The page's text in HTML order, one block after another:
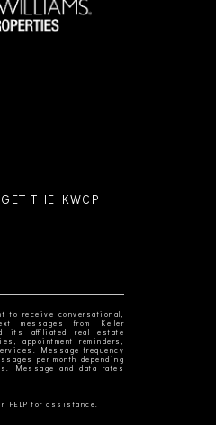
THE KWCP
to receive conversational,
messages from Keller
its affiliated real estate
appointment reminders,
Message frequency
per month depending
Message and data rates